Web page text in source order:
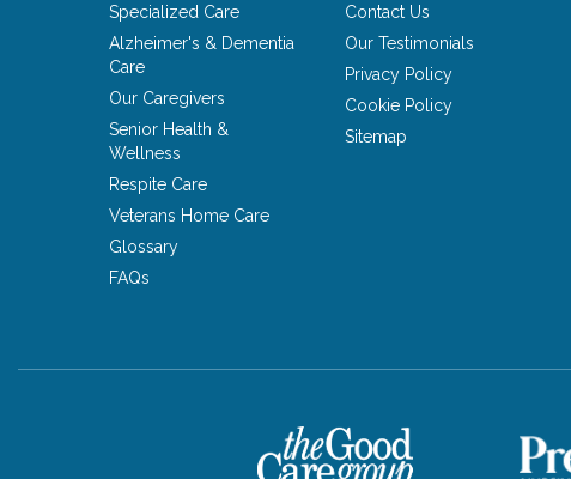
Specialized Care
Alzheimer's & Dementia
Care
Our Caregivers
Senior Health &
Wellness
Respite Care
Veterans Home Care
Glossary
FAQs
Contact Us
Our Testimonials
Privacy Policy
Cookie Policy
Sitemap